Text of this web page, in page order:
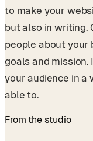
to make your
but also in writing.
people about your
goals and mission.
your audience in a
able to.
From the studio